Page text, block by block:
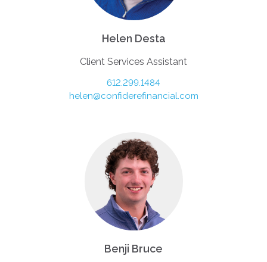
Helen Desta
Client Services Assistant
612.299.1484
helen@confiderefinancial.com
Benji Bruce